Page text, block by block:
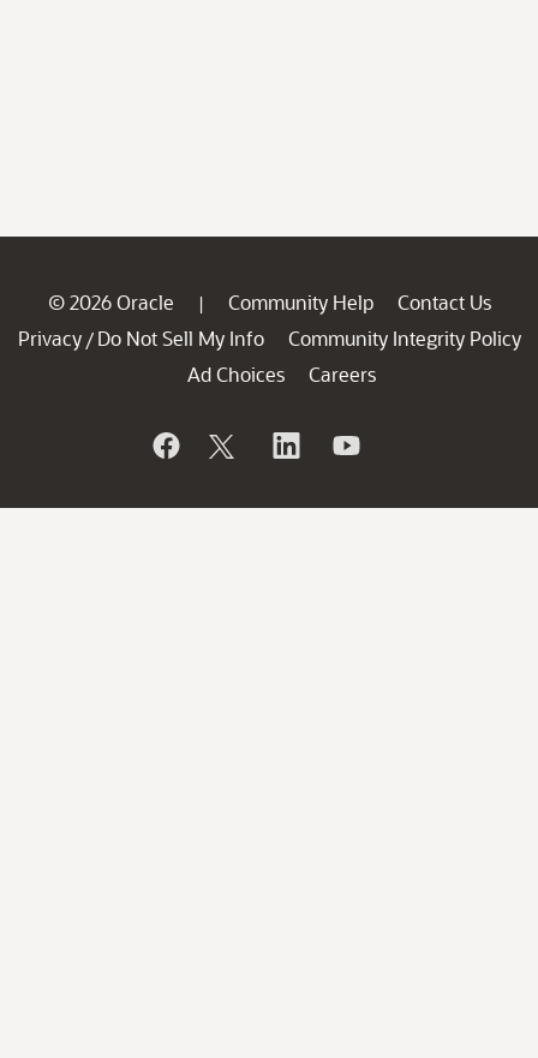
© 2026 Oracle | Community Help
Contact Us
Privacy / Do Not Sell My Info
Community Integrity Policy
Ad Choices
Careers